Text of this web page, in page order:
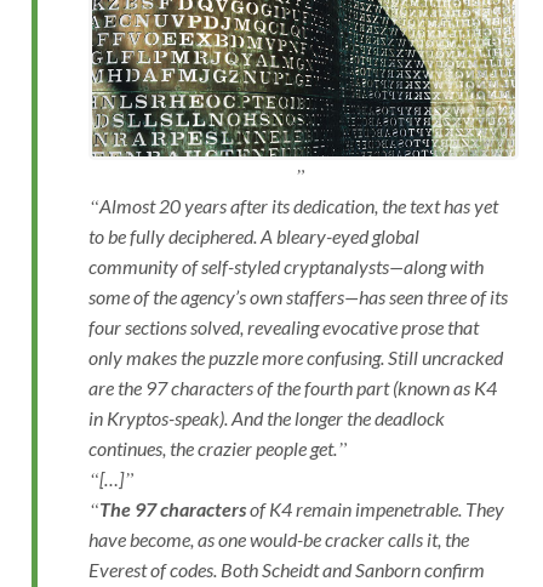
Almost 20 years after its dedication, the text has yet
to be fully deciphered. A bleary-eyed global
community of self-styled cryptanalysts—along with
some of the agency’s own staffers—has seen three of its
four sections solved, revealing evocative prose that
only makes the puzzle more confusing. Still uncracked
are the 97 characters of the fourth part (known as K4
in Kryptos-speak). And the longer the deadlock
continues, the crazier people get.
[…]
The 97 charactersof K4 remain impenetrable. They
have become, as one would-be cracker calls it, the
Everest of codes. Both Scheidt and Sanborn confirm